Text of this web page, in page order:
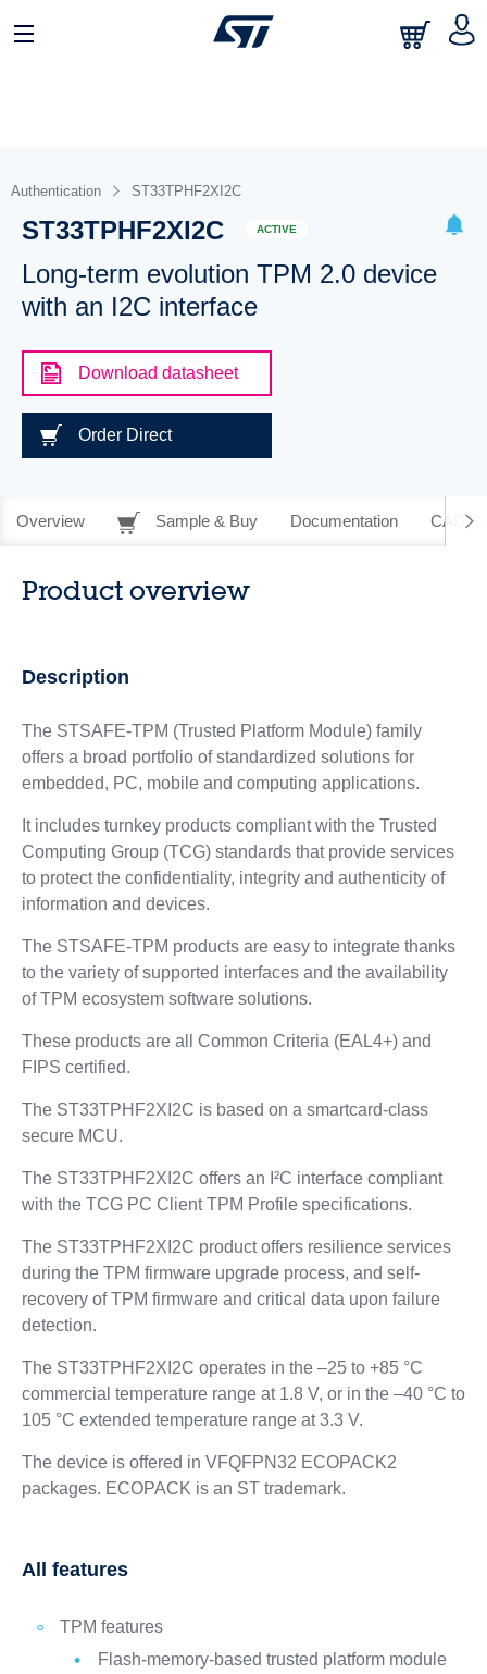
Authentication ST33TPHF2XI2C
ST33TPHF2XI2C ACTIVE
Long-term evolution TPM 2.0 device
with an I2C interface
Download datasheet
Order Direct
Overview Sample & Buy Documentation CAD
Product overview
Description
The STSAFE-TPM (Trusted Platform Module) family
offers a broad portfolio of standardized solutions for
embedded, PC, mobile and computing applications.
It includes turnkey products compliant with the Trusted
Computing Group (TCG) standards that provide services
to protect the confidentiality, integrity and authenticity of
information and devices.
The STSAFE-TPM products are easy to integrate thanks
to the variety of supported interfaces and the availability
of TPM ecosystem software solutions.
These products are all Common Criteria (EAL4+) and
FIPS certified.
The ST33TPHF2XI2C is based on a smartcard-class
secure MCU.
The ST33TPHF2XI2C offers an I²C interface compliant
with the TCG PC Client TPM Profile specifications.
The ST33TPHF2XI2C product offers resilience services
during the TPM firmware upgrade process, and self-
recovery of TPM firmware and critical data upon failure
detection.
The ST33TPHF2XI2C operates in the –25 to +85 °C
commercial temperature range at 1.8 V, or in the –40 °C to
105 °C extended temperature range at 3.3 V.
The device is offered in VFQFPN32 ECOPACK2
packages. ECOPACK is an ST trademark.
All features
TPM features
Flash-memory-based trusted platform module